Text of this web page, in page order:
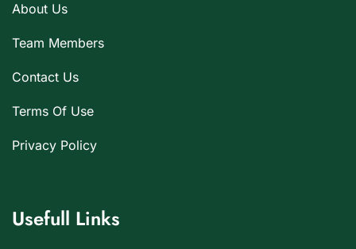
About Us
Team Members
Contact Us
Terms Of Use
Privacy Policy
Usefull Links